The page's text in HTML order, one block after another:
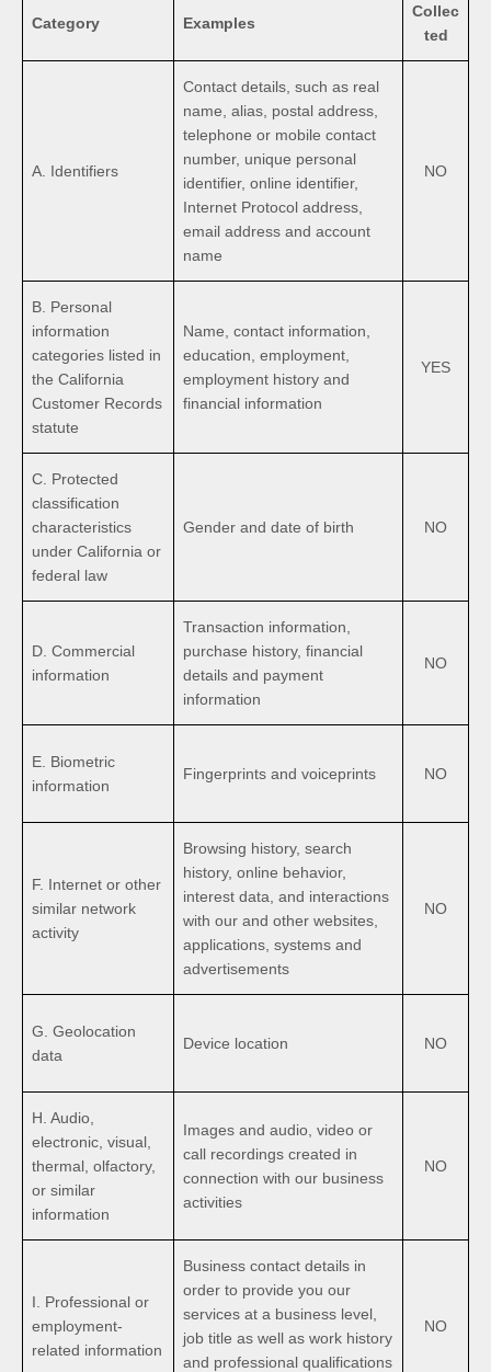
Category Examples
Collec
ted
A. Identifiers
Contact details, such as real
name, alias, postal address,
telephone or mobile contact
number, unique personal
identifier, online identifier,
Internet Protocol address,
email address and account
name
NO
B. Personal
information
categories listed in
the California
Customer Records
statute
Name, contact information,
education, employment,
employment history and
financial information
YES
C. Protected
classification
characteristics
under California or
federal law
Gender and date of birth NO
D. Commercial
information
Transaction information,
purchase history, financial
details and payment
information
NO
E. Biometric
information
Fingerprints and voiceprints NO
F. Internet or other
similar network
activity
Browsing history, search
history, online behavior,
interest data, and interactions
with our and other websites,
applications, systems and
advertisements
NO
G. Geolocation
data
Device location NO
H. Audio,
electronic, visual,
thermal, olfactory,
or similar
information
Images and audio, video or
call recordings created in
connection with our business
activities
NO
I. Professional or
employment-
related information
Business contact details in
order to provide you our
services at a business level,
job title as well as work history
and professional qualifications
NO